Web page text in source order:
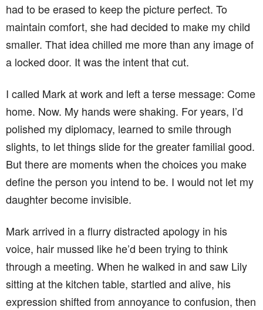
had to be erased to keep the picture perfect. To
maintain comfort, she had decided to make my child
smaller. That idea chilled me more than any image of
a locked door. It was the intent that cut.
I called Mark at work and left a terse message: Come
home. Now. My hands were shaking. For years, I’d
polished my diplomacy, learned to smile through
slights, to let things slide for the greater familial good.
But there are moments when the choices you make
define the person you intend to be. I would not let my
daughter become invisible.
Mark arrived in a flurry distracted apology in his
voice, hair mussed like he’d been trying to think
through a meeting. When he walked in and saw Lily
sitting at the kitchen table, startled and alive, his
expression shifted from annoyance to confusion, then